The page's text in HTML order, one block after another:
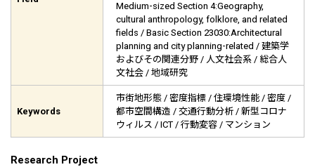
Medium-sized Section 4:Geography,
cultural anthropology, folklore, and related
fields / Basic Section 23030:Architectural
planning and city planning-related / 建築学
およびその関連分野 / 人文社会系 / 総合人
文社会 / 地域研究
Keywords
市街地形態 / 密度指標 / 住環境性能 / 密度 /
都市空間構造 / 交通行動分析 / 新型コロナ
ウィルス / ICT / 行動変容 / マンション
Research Project